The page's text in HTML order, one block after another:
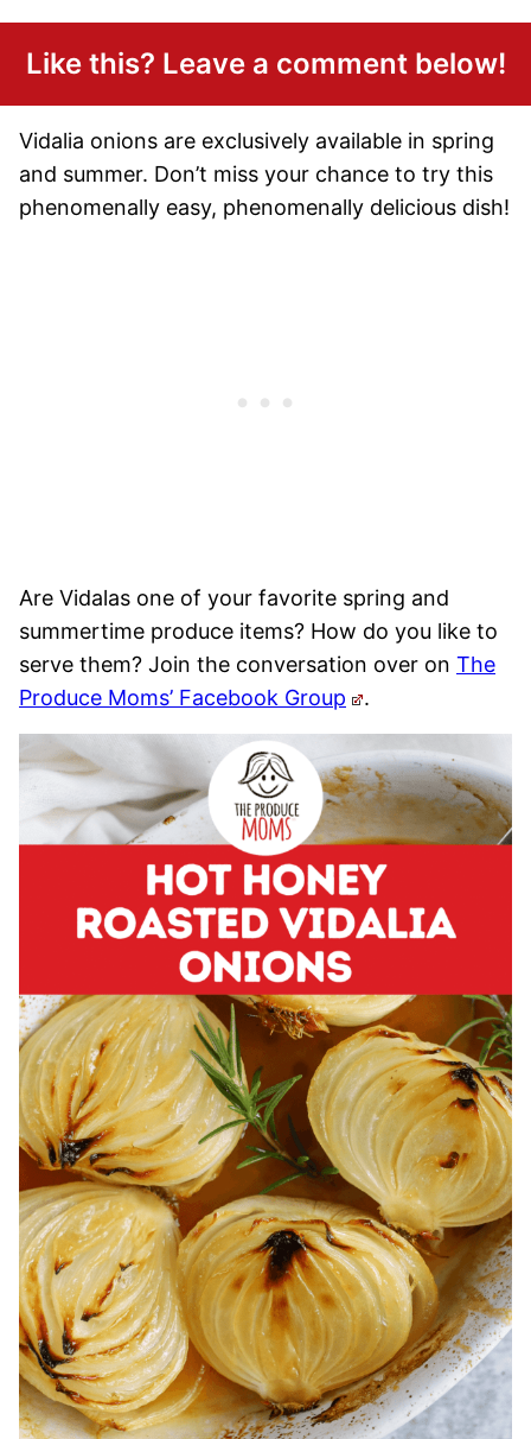
Like this? Leave a comment below!
Vidalia onions are exclusively available in spring
and summer. Don’t miss your chance to try this
phenomenally easy, phenomenally delicious dish!
Are Vidalas one of your favorite spring and
summertime produce items? How do you like to
serve them? Join the conversation over on The
Produce Moms’ Facebook Group
.